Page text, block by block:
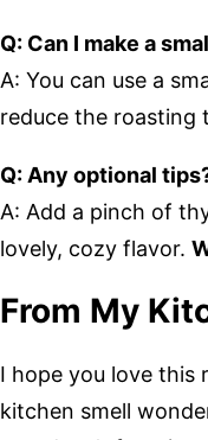
Q: Can I make a
A: You can use a
reduce the roasting
Q: Any optional
A: Add a pinch of
lovely, cozy flavor.
From My
I hope you love this
kitchen smell